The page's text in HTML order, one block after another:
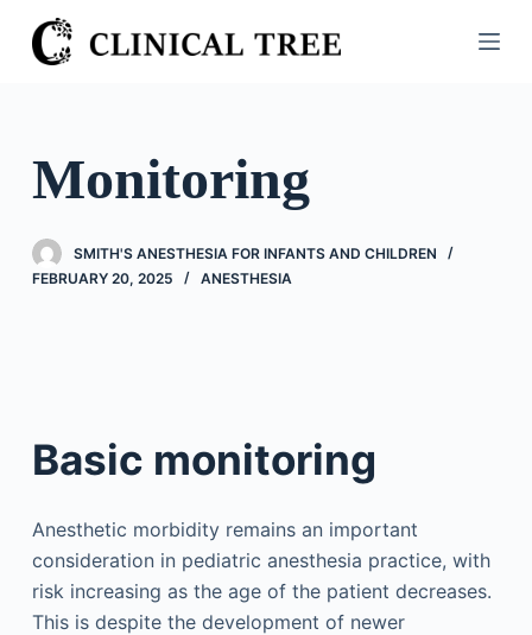
S
k
o
n
Monitoring
SMITH'S ANESTHESIA FOR INFANTS AND CHILDREN
FEBRUARY 20, 2025
ANESTHESIA
Basic monitoring
Anesthetic morbidity remains an important
consideration in pediatric anesthesia practice, with
risk increasing as the age of the patient decreases.
This is despite the development of newer